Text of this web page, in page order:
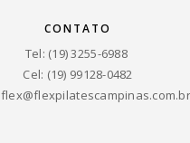
CONTATO
Tel: (19) 3255-6988
Cel: (19) 99128-0482
flex@flexpilatescampinas.com.br